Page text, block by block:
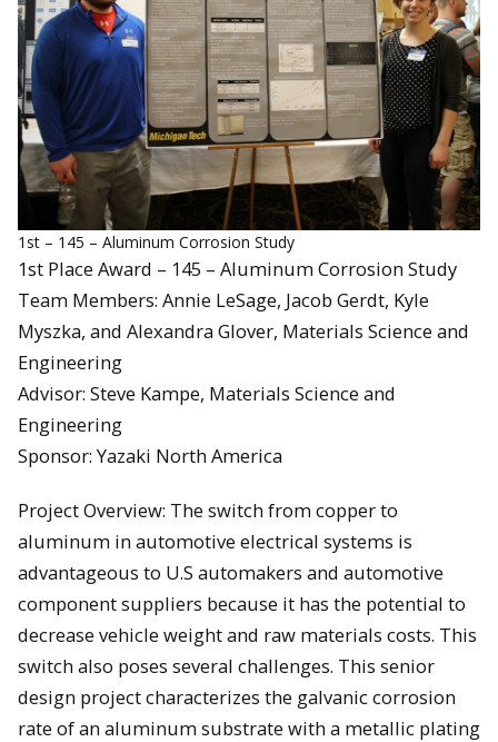
1st – 145 – Aluminum Corrosion Study
1st Place Award – 145 – Aluminum Corrosion Study
Team Members: Annie LeSage, Jacob Gerdt, Kyle
Myszka, and Alexandra Glover, Materials Science and
Engineering
Advisor: Steve Kampe, Materials Science and
Engineering
Sponsor: Yazaki North America
Project Overview: The switch from copper to
aluminum in automotive electrical systems is
advantageous to U.S automakers and automotive
component suppliers because it has the potential to
decrease vehicle weight and raw materials costs. This
switch also poses several challenges. This senior
design project characterizes the galvanic corrosion
rate of an aluminum substrate with a metallic plating